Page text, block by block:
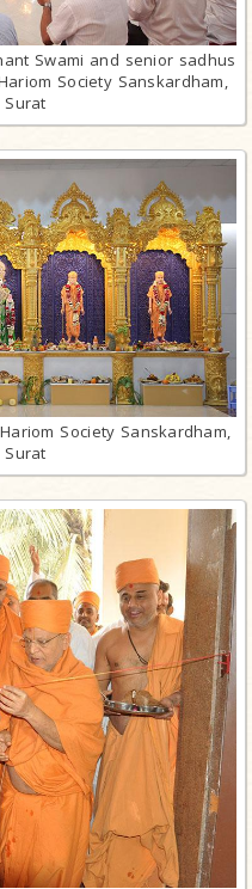
Swami and senior sadhus
Society Sanskardham,
Surat
Society Sanskardham,
Surat